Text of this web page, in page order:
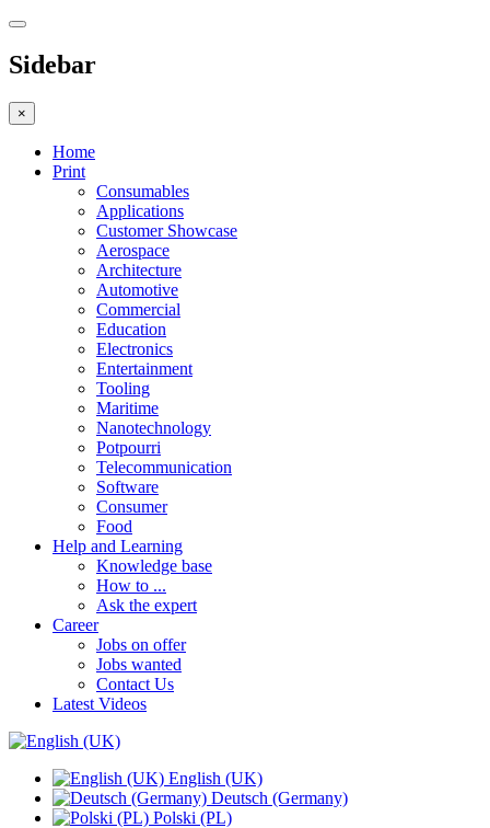
Sidebar
×
Home
Print
Consumables
Applications
Customer Showcase
Aerospace
Architecture
Automotive
Commercial
Education
Electronics
Entertainment
Tooling
Maritime
Nanotechnology
Potpourri
Telecommunication
Software
Consumer
Food
Help and Learning
Knowledge base
How to ...
Ask the expert
Career
Jobs on offer
Jobs wanted
Contact Us
Latest Videos
English (UK)
Deutsch (Germany)
Polski (PL)